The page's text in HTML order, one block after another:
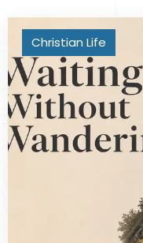
Christian Life